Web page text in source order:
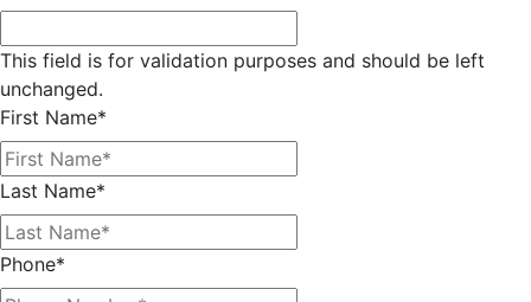
This field is for validation purposes and should be left
unchanged.
First Name*
Last Name*
Phone*